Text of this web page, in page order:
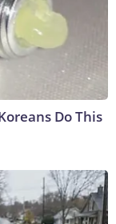
Do This